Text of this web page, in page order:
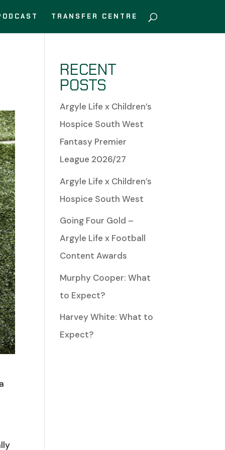
TRANSFER CENTRE
RECENT
POSTS
Argyle Life x Children’s
Hospice South West
Fantasy Premier
League 2026/27
Argyle Life x Children’s
Hospice South West
Going Four Gold –
Argyle Life x Football
Content Awards
Murphy Cooper: What
to Expect?
Harvey White: What to
Expect?